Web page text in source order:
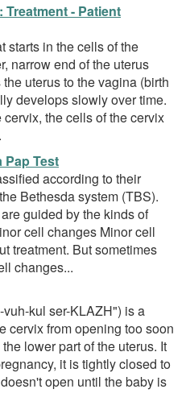
- Patient
starts in the cells of the
narrow end of the uterus
uterus to the vagina (birth
develops slowly over time.
the cells of the cervix
Pap Test
according to their
Bethesda system (TBS).
guided by the kinds of
cell changes Minor cell
treatment. But sometimes
changes...
kul ser-KLAZH") is a
cervix from opening too soon
lower part of the uterus. It
it is tightly closed to
open until the baby is